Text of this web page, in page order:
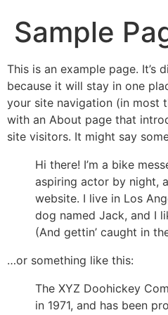
Sample
This is an example page. It’s
because it will stay in one
your site navigation (in most
with an About page that
site visitors. It might say
Hi there! I’m a bike
aspiring actor by night,
website. I live in Los
dog named Jack, and I
(And gettin’ caught in
…or something like this:
The XYZ Doohickey
in 1971, and has been